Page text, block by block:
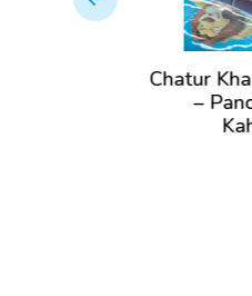
Chatur Khargosh
–